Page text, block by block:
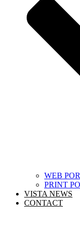
WEB
PRINT
VISTA NEWS
CONTACT